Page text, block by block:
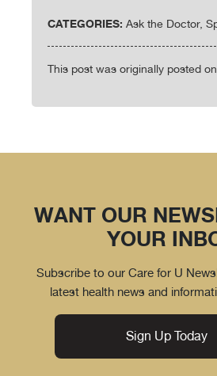
CATEGORIES: Ask the Doctor,
This post was originally posted
WANT OUR
YOUR
Subscribe to our Care for U
latest health news and
Sign Up Today